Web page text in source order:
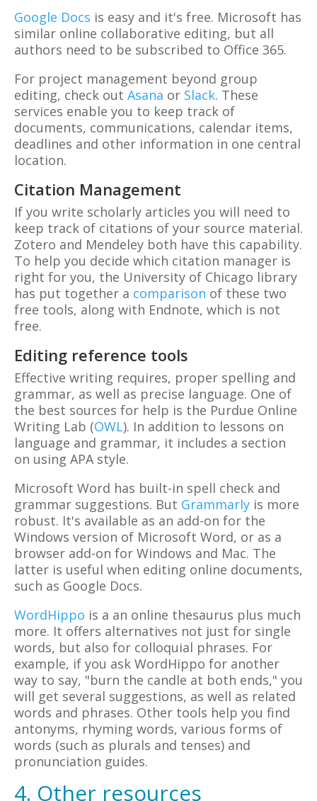
Google Docs is easy and it's free. Microsoft has
similar online collaborative editing, but all
authors need to be subscribed to Office 365.
For project management beyond group
editing, check out Asana or Slack. These
services enable you to keep track of
documents, communications, calendar items,
deadlines and other information in one central
location.
Citation Management
If you write scholarly articles you will need to
keep track of citations of your source material.
Zotero and Mendeley both have this capability.
To help you decide which citation manager is
right for you, the University of Chicago library
has put together a comparison of these two
free tools, along with Endnote, which is not
free.
Editing reference tools
Effective writing requires, proper spelling and
grammar, as well as precise language. One of
the best sources for help is the Purdue Online
Writing Lab (OWL). In addition to lessons on
language and grammar, it includes a section
on using APA style.
Microsoft Word has built-in spell check and
grammar suggestions. But Grammarly is more
robust. It's available as an add-on for the
Windows version of Microsoft Word, or as a
browser add-on for Windows and Mac. The
latter is useful when editing online documents,
such as Google Docs.
WordHippo is a an online thesaurus plus much
more. It offers alternatives not just for single
words, but also for colloquial phrases. For
example, if you ask WordHippo for another
way to say, "burn the candle at both ends," you
will get several suggestions, as well as related
words and phrases. Other tools help you find
antonyms, rhyming words, various forms of
words (such as plurals and tenses) and
pronunciation guides.
4. Other resources